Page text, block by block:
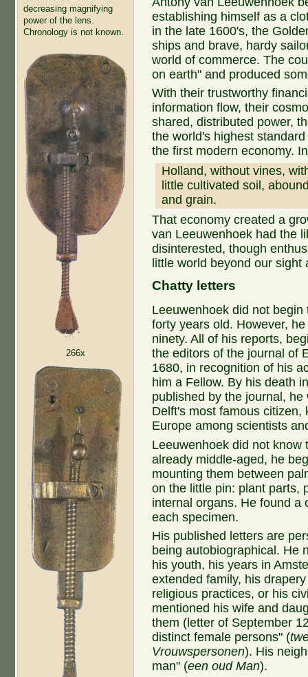
decreasing magnifying
power of the lens.
Chronology is not known.
266x
establishing himself as a
in the late 1600's, the
ships and brave, hardy
world of commerce. The
on earth" and produced
With their trustworthy
information flow, their
shared, distributed power,
the world's highest
the first modern economy.
Holland, without vines,
little cultivated soil,
and grain.
That economy created a
van Leeuwenhoek had the
disinterested, though
little world beyond our
Chatty letters
Leeuwenhoek did not
forty years old. However,
ninety. All of his reports,
the editors of the journal of
1680, in recognition of his
him a Fellow. By his death
published by the journal,
Delft's most famous
Europe among scientists
Leeuwenhoek did not
already middle-aged, he
mounting them between
on the little pin: plant parts,
internal organs. He found a
each specimen.
His published letters are
being autobiographical. He
his youth, his years in
extended family, his
religious practices, or his
mentioned his wife and
them (letter of September
distinct female persons" (
Vrouwspersonen). His
man" (een oud Man).